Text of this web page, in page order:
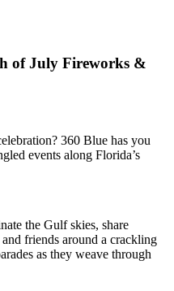
of July Fireworks &
360 Blue has you
events along Florida’s
the Gulf skies, share
friends around a crackling
as they weave through